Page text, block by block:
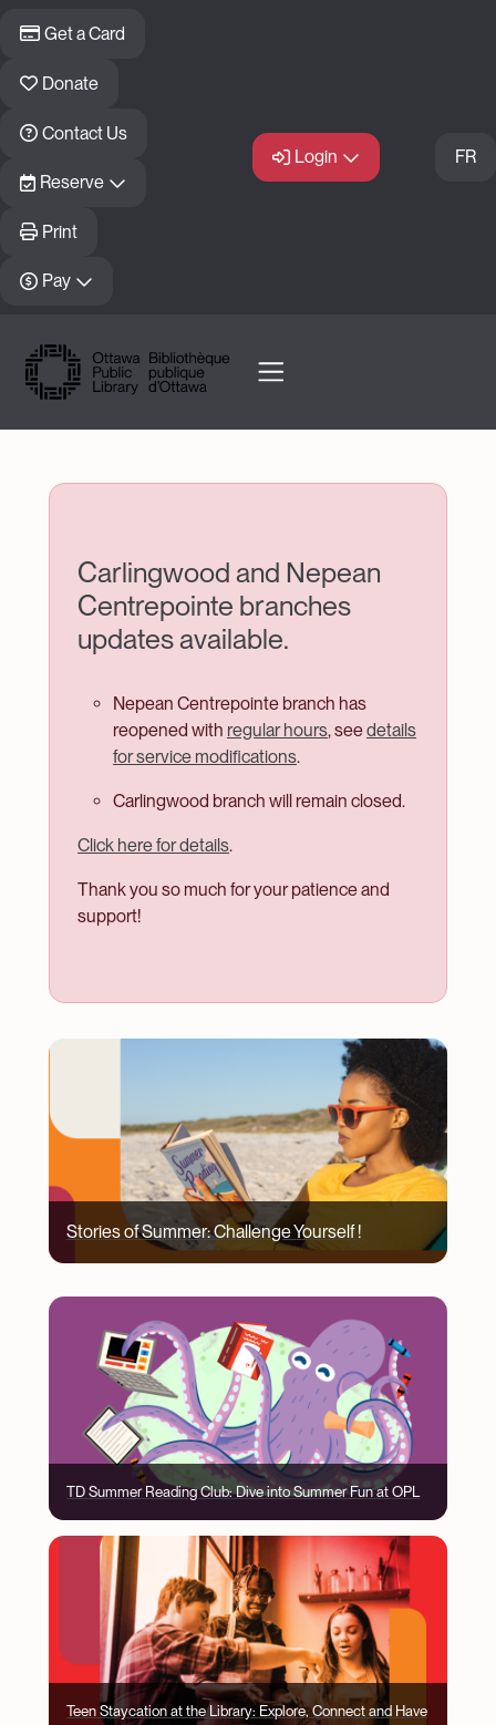
Get a Card
Donate
Contact Us
Reserve
Print
Pay
Login FR
to
Ottawa
Public
Library
Carlingwood and Nepean
Centrepointe branches
updates available.
Nepean Centrepointe branch has
reopened with regular hours, seedetails
for service modifications.
Carlingwood branch will remain closed.
Click here for details.
Thank you so much for your patience and
support!
Image
Stories of Summer: Challenge Yourself !
Image
TD Summer Reading Club: Dive into Summer Fun at OPL
Image
Teen Staycation at the Library: Explore, Connect and Have